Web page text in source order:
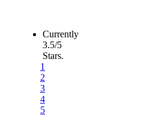
Currently
3.5/5
Stars.
1
2
3
4
5